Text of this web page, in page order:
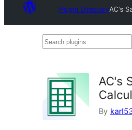
Plugin DirectoryAC's
Search
AC's
By